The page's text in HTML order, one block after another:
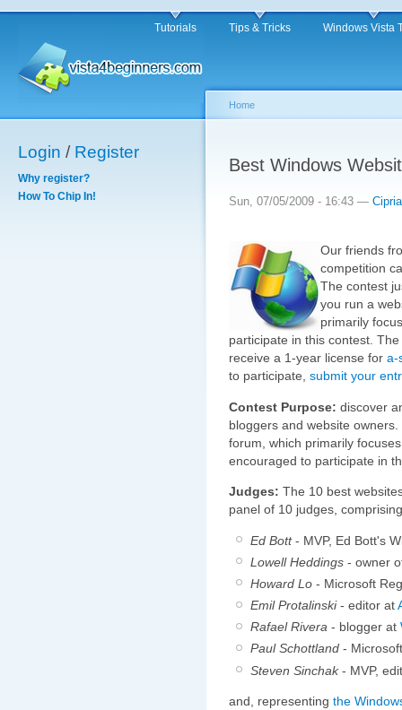
Tutorials Tips & Tricks Windows Vista
Login / Register
Why register?
How To Chip In!
Home
Best Windows
Sun, 07/05/2009 - 16:43 —
Our friends
competition
The contest
you run a
primarily
participate in this contest.
receive a 1-year license for a-
to participate, submit your
Contest Purpose: discover
bloggers and website
forum, which primarily
encouraged to participate in
Judges: The 10 best
panel of 10 judges,
Ed Bott- MVP, Ed Bott's
Lowell Heddings - owner
Howard Lo - Microsoft
Emil Protalinski- editor at
Rafael Rivera - blogger at
Paul Schottland -
Steven Sinchak- MVP,
and, representing the